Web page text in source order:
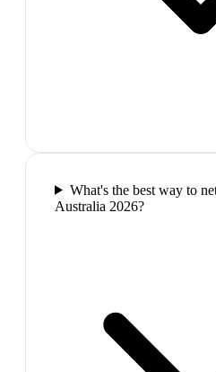
What's the best way to
Australia 2026?